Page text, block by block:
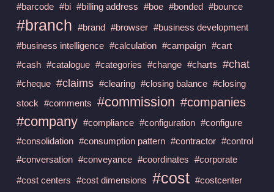
#barcode #bi #billing address #boe #bonded #bounce
#branch #brand #browser #business development
#business intelligence #calculation #campaign #cart
#cash #catalogue #categories #change #charts #chat
#cheque #claims #clearing #closing balance #closing
stock #comments #commission #companies
#company #compliance #configuration #configure
#consolidation #consumption pattern #contractor #control
#conversation #conveyance #coordinates #corporate
#cost centers #cost dimensions #cost #costcenter